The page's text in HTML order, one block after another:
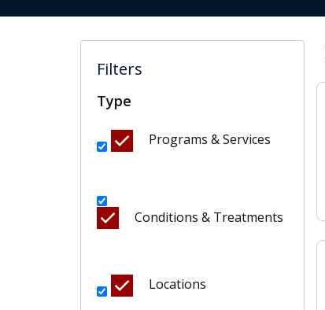
Filters
Type
Programs & Services
Conditions & Treatments
Locations